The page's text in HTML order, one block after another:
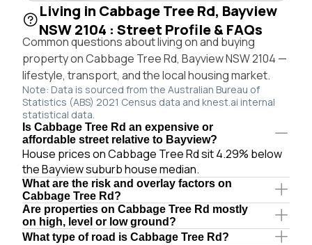
Living in Cabbage Tree Rd, Bayview
NSW 2104 : Street Profile & FAQs
Common questions about living on and buying
property on Cabbage Tree Rd, Bayview NSW 2104 —
lifestyle, transport, and the local housing market.
Note: Data is sourced from the Australian Bureau of
Statistics (ABS) 2021 Census data and knest.ai internal
statistical data.
Is Cabbage Tree Rd an expensive or
affordable street relative to Bayview?
House prices on Cabbage Tree Rd sit 4.29% below
the Bayview suburb house median.
What are the risk and overlay factors on
Cabbage Tree Rd?
Are properties on Cabbage Tree Rd mostly
on high, level or low ground?
What type of road is Cabbage Tree Rd?